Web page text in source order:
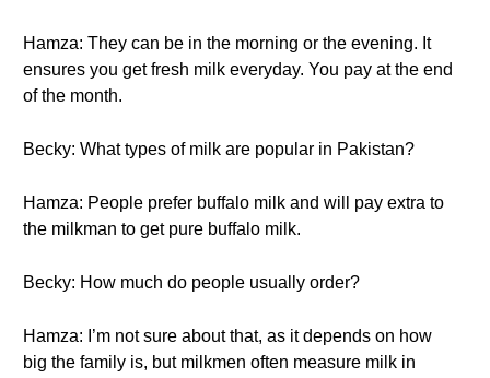
Hamza: They can be in the morning or the evening. It
ensures you get fresh milk everyday. You pay at the end
of the month.
Becky: What types of milk are popular in Pakistan?
Hamza: People prefer buffalo milk and will pay extra to
the milkman to get pure buffalo milk.
Becky: How much do people usually order?
Hamza: I’m not sure about that, as it depends on how
big the family is, but milkmen often measure milk in